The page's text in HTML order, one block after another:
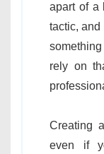
apart of a
tactic,
rely on
Creating
even if